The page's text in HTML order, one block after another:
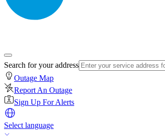
Search for your address
Outage Map
Report An Outage
Sign Up For Alerts
Select language